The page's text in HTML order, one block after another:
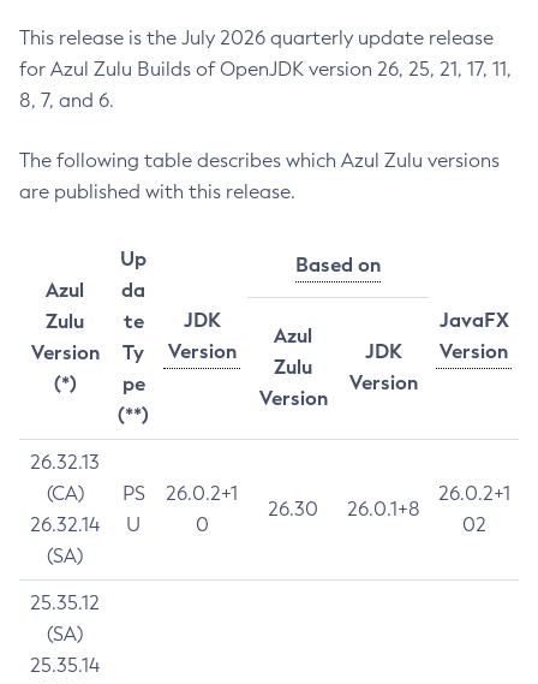
This release is the July 2026 quarterly update release
for Azul Zulu Builds of OpenJDK version 26, 25, 21, 17, 11,
8, 7, and 6.
The following table describes which Azul Zulu versions
are published with this release.
Azul
Zulu
Version
(*)
Up
da
te
Ty
pe
(**)
JDK
Version
Based on
JavaFX
Version
Azul
Zulu
Version
JDK
Version
26.32.13
(CA)
26.32.14
(SA)
PS
U
26.0.2+1
0
26.30 26.0.1+8
26.0.2+1
02
25.35.12
(SA)
25.35.14